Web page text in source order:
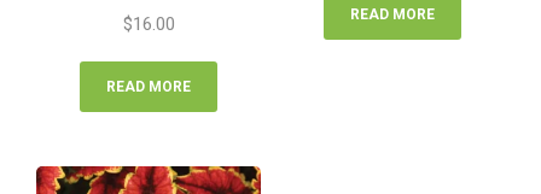
$16.00
READ MORE
READ MORE